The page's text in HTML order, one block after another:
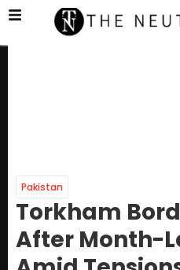
Pakistan
Torkham
After Month-